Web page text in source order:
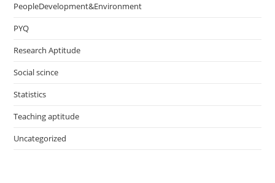
PeopleDevelopment&Environment
PYQ
Research Aptitude
Social scince
Statistics
Teaching aptitude
Uncategorized